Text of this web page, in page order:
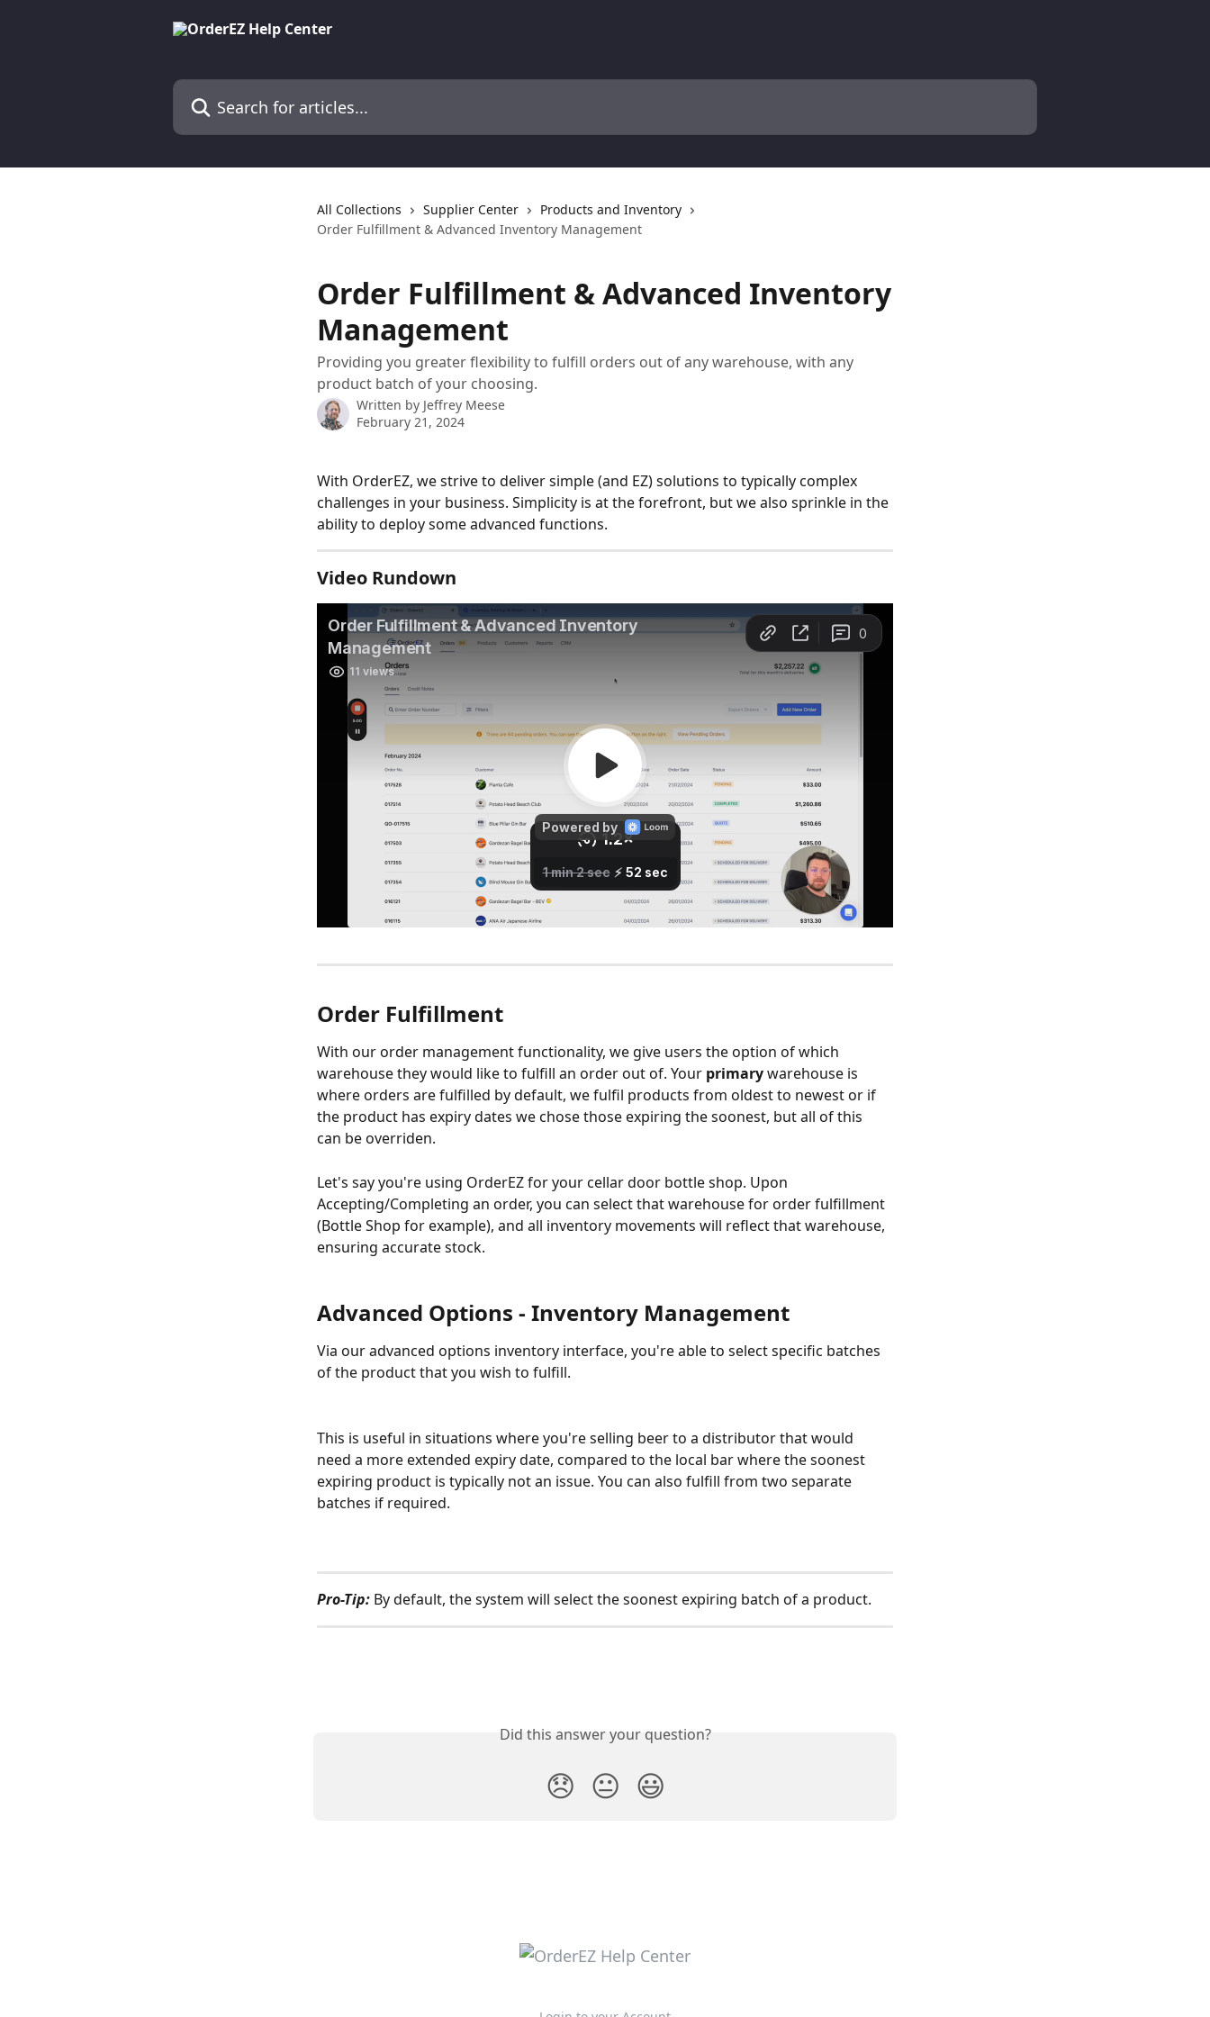
Search for articles...
All Collections Supplier Center
Products and Inventory
Order Fulfillment & Advanced Inventory Management
Order Fulfillment & Advanced Inventory
Management
Providing you greater flexibility to fulfill orders out of any warehouse, with any
product batch of your choosing.
Written by Jeffrey Meese
February 21, 2024
With OrderEZ, we strive to deliver simple (and EZ) solutions to typically complex
challenges in your business. Simplicity is at the forefront, but we also sprinkle in the
ability to deploy some advanced functions.
Video Rundown
Order Fulfillment
With our order management functionality, we give users the option of which
warehouse they would like to fulfill an order out of. Your primary warehouse is
where orders are fulfilled by default, we fulfil products from oldest to newest or if
the product has expiry dates we chose those expiring the soonest, but all of this
can be overriden.
Let's say you're using OrderEZ for your cellar door bottle shop. Upon
Accepting/Completing an order, you can select that warehouse for order fulfillment
(Bottle Shop for example), and all inventory movements will reflect that warehouse,
ensuring accurate stock.
Advanced Options - Inventory Management
Via our advanced options inventory interface, you're able to select specific batches
of the product that you wish to fulfill.
This is useful in situations where you're selling beer to a distributor that would
need a more extended expiry date, compared to the local bar where the soonest
expiring product is typically not an issue. You can also fulfill from two separate
batches if required.
Pro-Tip: By default, the system will select the soonest expiring batch of a product.
Did this answer your question?
😞 😐 😃